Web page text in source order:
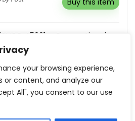
your browsing experience,
or content, and analyze our
All", you consent to our use
ISO 45001 – Occupational
And Safety Management
National Standards
Buy this
item